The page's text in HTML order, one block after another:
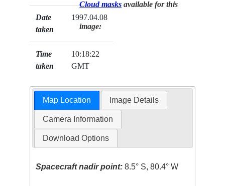
Date
taken
1997.04.08
Time
taken
10:18:22
GMT
Cloud masks available for this
image:
Map Location Image Details
Camera Information
Download Options
Spacecraft nadir point: 8.5° S, 80.4° W